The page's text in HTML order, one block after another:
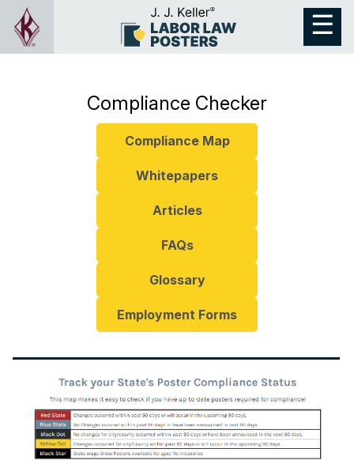
Compliance Checker
Compliance Map
Whitepapers
Articles
FAQs
Glossary
Employment Forms